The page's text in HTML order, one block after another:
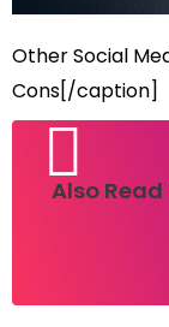
Other Social
Cons[/caption]
Also Read